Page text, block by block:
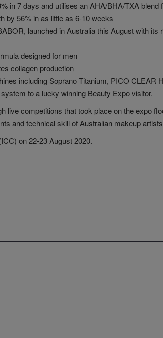
in 7 days and utilises an AHA/BHA/TXA blend
by 56% in as little as 6-10 weeks
launched in Australia this August with its
designed for men
collagen production
including Soprano Titanium, PICO CLEAR
to a lucky winning Beauty Expo visitor.
competitions that took place on the expo
and technical skill of Australian makeup
on 22-23 August 2020.